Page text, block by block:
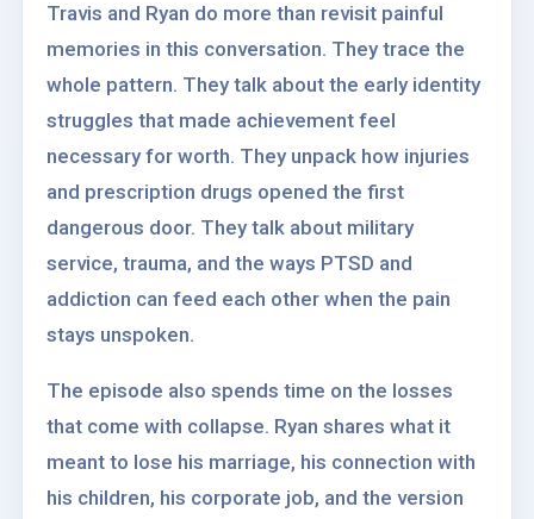
Travis and Ryan do more than revisit painful
memories in this conversation. They trace the
whole pattern. They talk about the early identity
struggles that made achievement feel
necessary for worth. They unpack how injuries
and prescription drugs opened the first
dangerous door. They talk about military
service, trauma, and the ways PTSD and
addiction can feed each other when the pain
stays unspoken.
The episode also spends time on the losses
that come with collapse. Ryan shares what it
meant to lose his marriage, his connection with
his children, his corporate job, and the version